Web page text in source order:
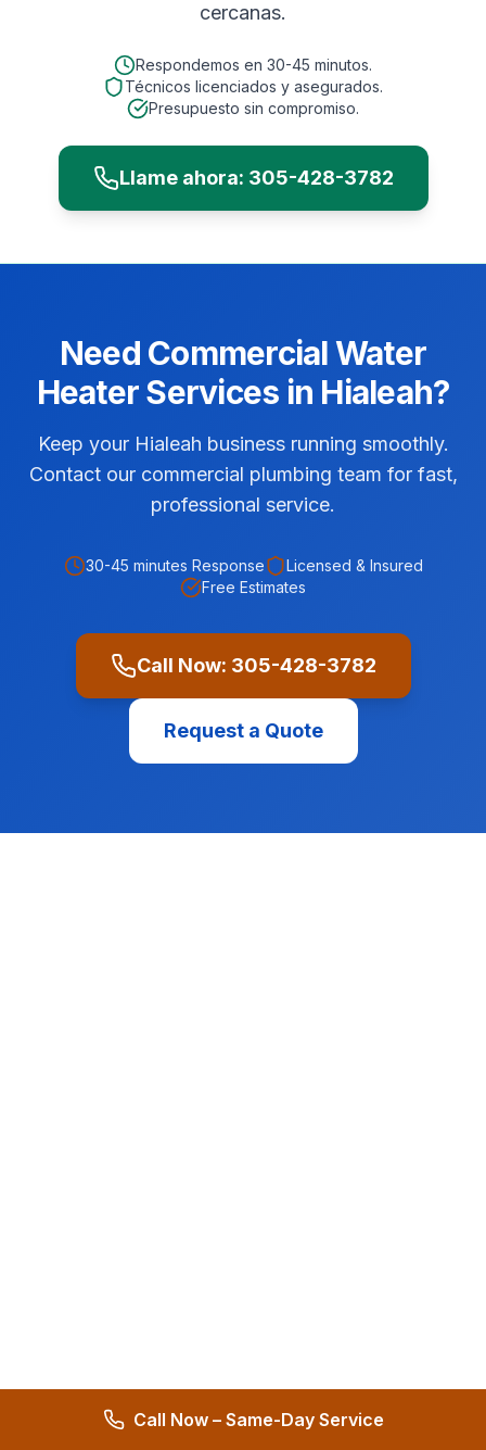
cercanas.
Respondemos en 30-45 minutos.
Técnicos licenciados y asegurados.
Presupuesto sin compromiso.
Llame ahora: 305-428-3782
Need CommercialWater
Heater Services in Hialeah?
Keep your Hialeah business running smoothly.
Contact our commercial plumbing team for fast,
professional service.
30-45 minutes Response
Licensed & Insured
Free Estimates
Call Now: 305-428-3782
Request a Quote
Call Now – Same-Day Service